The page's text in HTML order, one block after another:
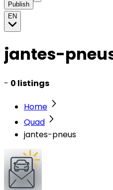
Publish
EN
jantes-
- 0 listings
Home
Quad
jantes-pneus